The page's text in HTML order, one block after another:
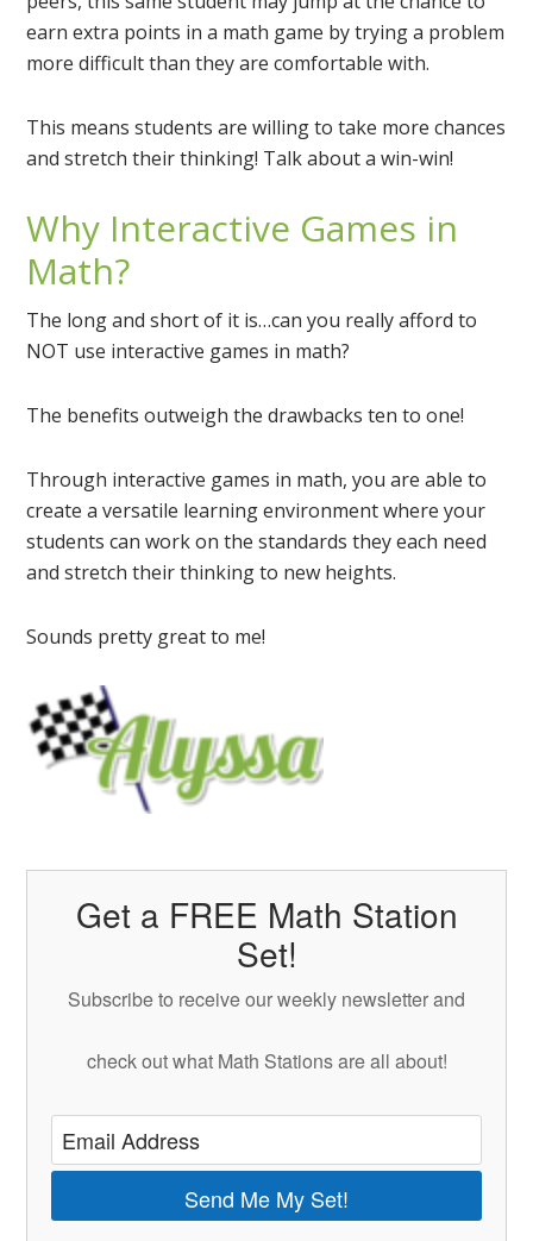
earn extra points in a math game by trying a problem
more difficult than they are comfortable with.
This means students are willing to take more chances
and stretch their thinking! Talk about a win-win!
Why Interactive Games in
Math?
The long and short of it is…can you really afford to
NOT use interactive games in math?
The benefits outweigh the drawbacks ten to one!
Through interactive games in math, you are able to
create a versatile learning environment where your
students can work on the standards they each need
and stretch their thinking to new heights.
Sounds pretty great to me!
Get a FREE Math Station
Set!
Subscribe to receive our weekly newsletter and
check out what Math Stations are all about!
Send Me My Set!